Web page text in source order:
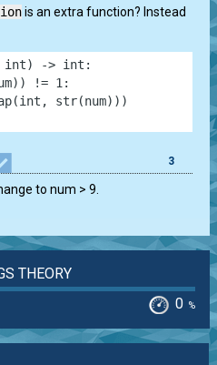
is an extra function? Instead
int) -> int:
!= 1:
str(num)))
3
to num > 9.
THEORY
0 %